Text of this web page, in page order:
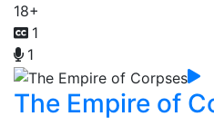
18+
1
1
The Empire of